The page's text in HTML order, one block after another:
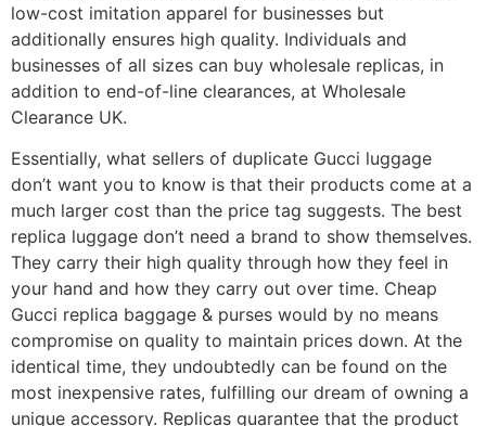
low-cost imitation apparel for businesses but
additionally ensures high quality. Individuals and
businesses of all sizes can buy wholesale replicas, in
addition to end-of-line clearances, at Wholesale
Clearance UK.
Essentially, what sellers of duplicate Gucci luggage
don’t want you to know is that their products come at a
much larger cost than the price tag suggests. The best
replica luggage don’t need a brand to show themselves.
They carry their high quality through how they feel in
your hand and how they carry out over time. Cheap
Gucci replica baggage & purses would by no means
compromise on quality to maintain prices down. At the
identical time, they undoubtedly can be found on the
most inexpensive rates, fulfilling our dream of owning a
unique accessory. Replicas guarantee that the product